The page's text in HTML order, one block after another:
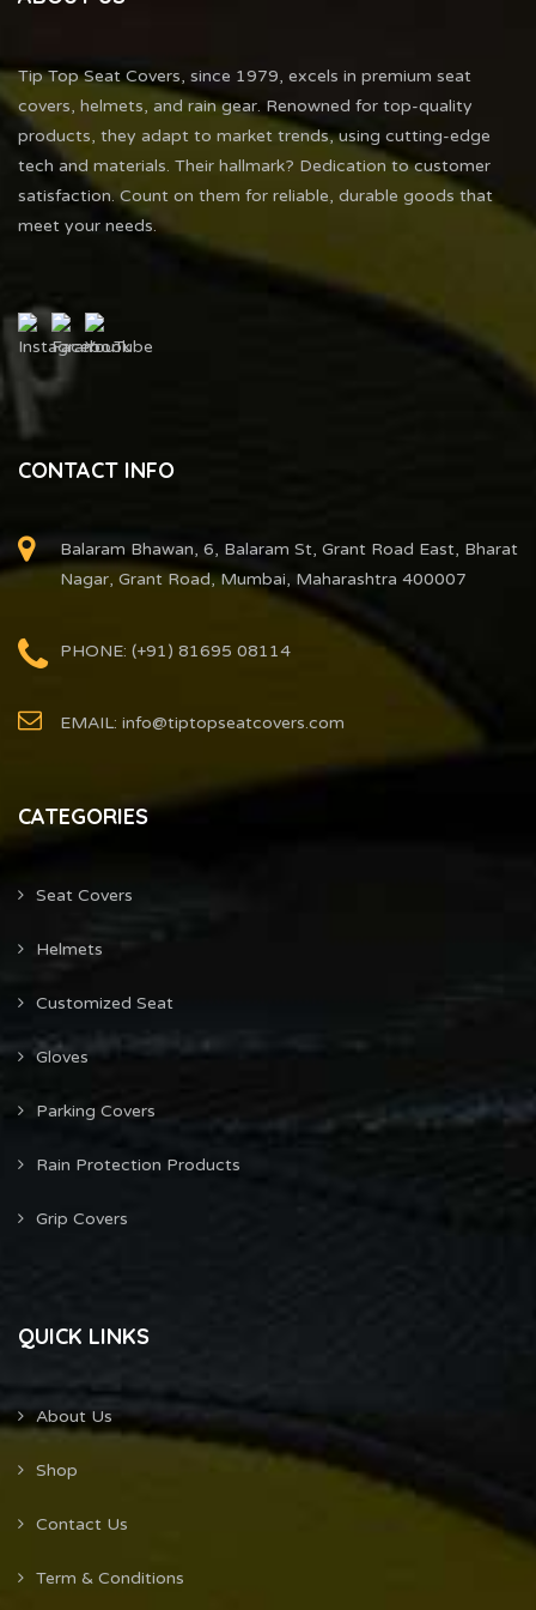
Tip Top Seat Covers, since 1979, excels in premium seat
covers, helmets, and rain gear. Renowned for top-quality
products, they adapt to market trends, using cutting-edge
tech and materials. Their hallmark? Dedication to customer
satisfaction. Count on them for reliable, durable goods that
meet your needs.
CONTACT INFO
Balaram Bhawan, 6, Balaram St, Grant Road East, Bharat
Nagar, Grant Road, Mumbai, Maharashtra 400007
PHONE: (+91) 81695 08114
EMAIL: info@tiptopseatcovers.com
CATEGORIES
Seat Covers
Helmets
Customized Seat
Gloves
Parking Covers
Rain Protection Products
Grip Covers
QUICK LINKS
About Us
Shop
Contact Us
Term & Conditions